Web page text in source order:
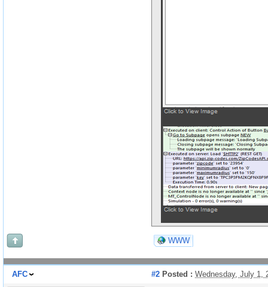
WWW
AFC #2 Posted : Wednesday, July 1,